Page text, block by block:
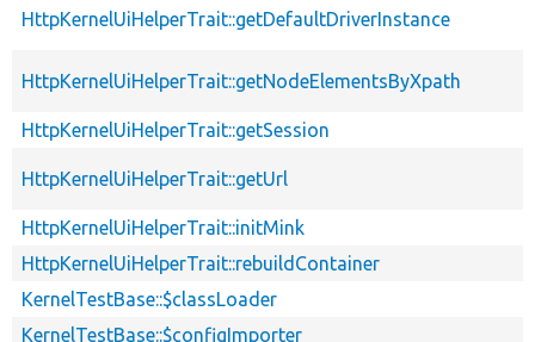
HttpKernelUiHelperTrait::getDefaultDriverInstance
HttpKernelUiHelperTrait::getNodeElementsByXpath
HttpKernelUiHelperTrait::getSession
HttpKernelUiHelperTrait::getUrl
HttpKernelUiHelperTrait::initMink
HttpKernelUiHelperTrait::rebuildContainer
KernelTestBase::$classLoader
KernelTestBase::$configImporter